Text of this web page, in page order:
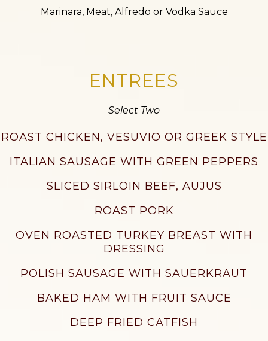
Marinara, Meat, Alfredo or Vodka Sauce
ENTREES
Select Two
ROAST CHICKEN, VESUVIO OR GREEK STYLE
ITALIAN SAUSAGE WITH GREEN PEPPERS
SLICED SIRLOIN BEEF, AUJUS
ROAST PORK
OVEN ROASTED TURKEY BREAST WITH
DRESSING
POLISH SAUSAGE WITH SAUERKRAUT
BAKED HAM WITH FRUIT SAUCE
DEEP FRIED CATFISH